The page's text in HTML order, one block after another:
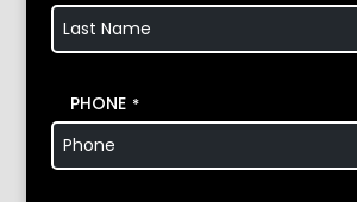
PHONE *